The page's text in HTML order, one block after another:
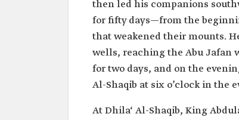
then led his companions
for fifty days—from the
that weakened their mounts.
wells, reaching the Abu Jafan
for two days, and on the
Al-Shaqib at six o’clock in the
At Dhila‘ Al-Shaqib, King